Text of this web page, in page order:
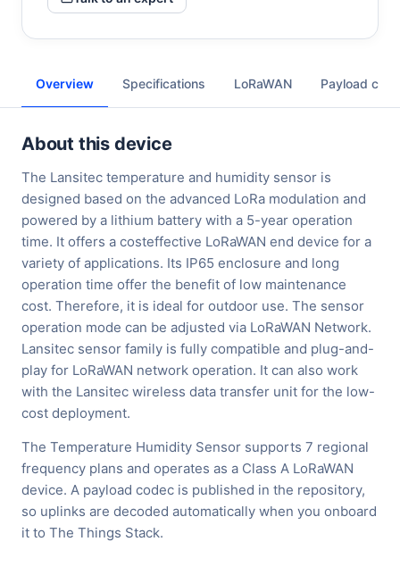
Overview Specifications LoRaWAN Payload
About this device
The Lansitec temperature and humidity sensor is
designed based on the advanced LoRa modulation and
powered by a lithium battery with a 5-year operation
time. It offers a costeffective LoRaWAN end device for a
variety of applications. Its IP65 enclosure and long
operation time offer the benefit of low maintenance
cost. Therefore, it is ideal for outdoor use. The sensor
operation mode can be adjusted via LoRaWAN Network.
Lansitec sensor family is fully compatible and plug-and-
play for LoRaWAN network operation. It can also work
with the Lansitec wireless data transfer unit for the low-
cost deployment.
The Temperature Humidity Sensor supports 7 regional
frequency plans and operates as a Class A LoRaWAN
device. A payload codec is published in the repository,
so uplinks are decoded automatically when you onboard
it to The Things Stack.